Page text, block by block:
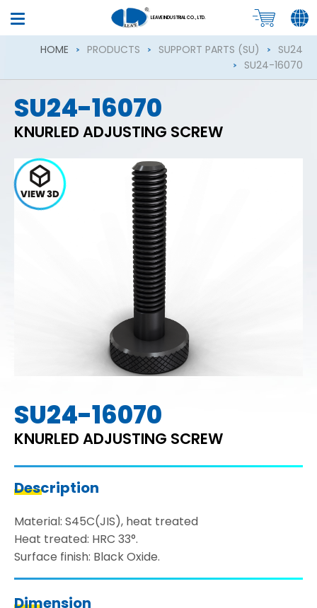
LEAVE INDUSTRIAL CO., LTD.
HOME PRODUCTS SUPPORT PARTS (SU)
SU24
SU24-16070
SU24-16070
KNURLED ADJUSTING SCREW
SU24-16070
KNURLED ADJUSTING SCREW
Description
Material: S45C(JIS), heat treated
Heat treated: HRC 33°.
Surface finish: Black Oxide.
Dimension